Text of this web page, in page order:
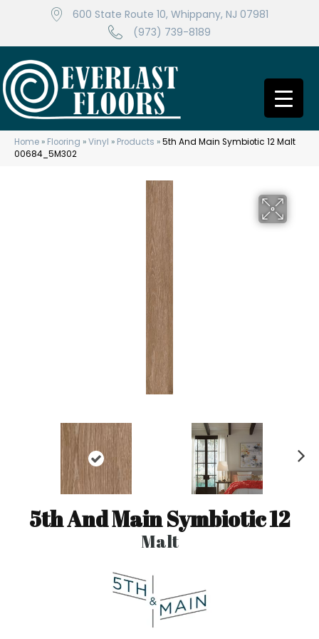
600 State Route 10, Whippany, NJ 07981
(973) 739-8189
Home » Flooring »Vinyl » Products »5th And Main Symbiotic 12 Malt
00684_5M302
5th And Main Symbiotic 12
Malt